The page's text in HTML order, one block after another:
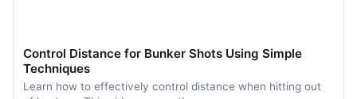
Control Distance for Bunker Shots Using Simple
Techniques
Learn how to effectively control distance when hitting out